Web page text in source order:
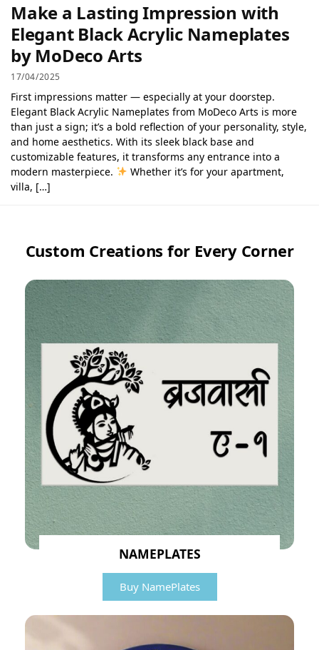
Make a Lasting Impression with
Elegant Black Acrylic Nameplates
by MoDeco Arts
17/04/2025
First impressions matter — especially at your doorstep.
Elegant Black Acrylic Nameplates from MoDeco Arts is more
than just a sign; it’s a bold reflection of your personality, style,
and home aesthetics. With its sleek black base and
customizable features, it transforms any entrance into a
modern masterpiece.
Whether it’s for your apartment,
villa, […]
Custom Creations for Every Corner
NAMEPLATES
Buy NamePlates